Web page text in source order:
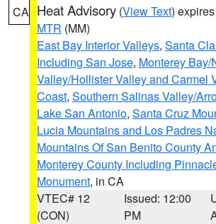
CA Heat Advisory (View Text)
MTR (MM)
East Bay Interior Valleys, Santa
Including San Jose, Monterey
Valley/Hollister Valley and Carmel
Coast, Southern Salinas Valley/
Lake San Antonio, Santa Cruz
Lucia Mountains and Los Padres
Mountains Of San Benito County
Monterey County Including
Monument, in CA
VTEC# 12
(CON)
Issued: 12:00
PM